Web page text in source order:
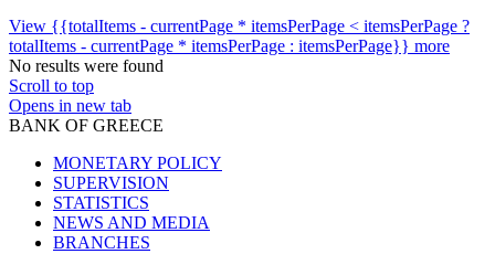
View {{totalItems - currentPage * itemsPerPage < itemsPerPage ?
totalItems - currentPage * itemsPerPage : itemsPerPage}} more
No results were found
Scroll to top
Opens in new tab
BANK OF GREECE
MONETARY POLICY
SUPERVISION
STATISTICS
NEWS AND MEDIA
BRANCHES